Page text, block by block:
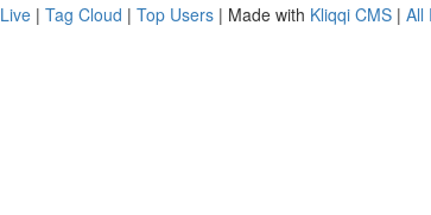
Live | Tag Cloud | Top Users | Made with Kliqqi CMS | All